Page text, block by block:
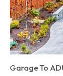
Garage To